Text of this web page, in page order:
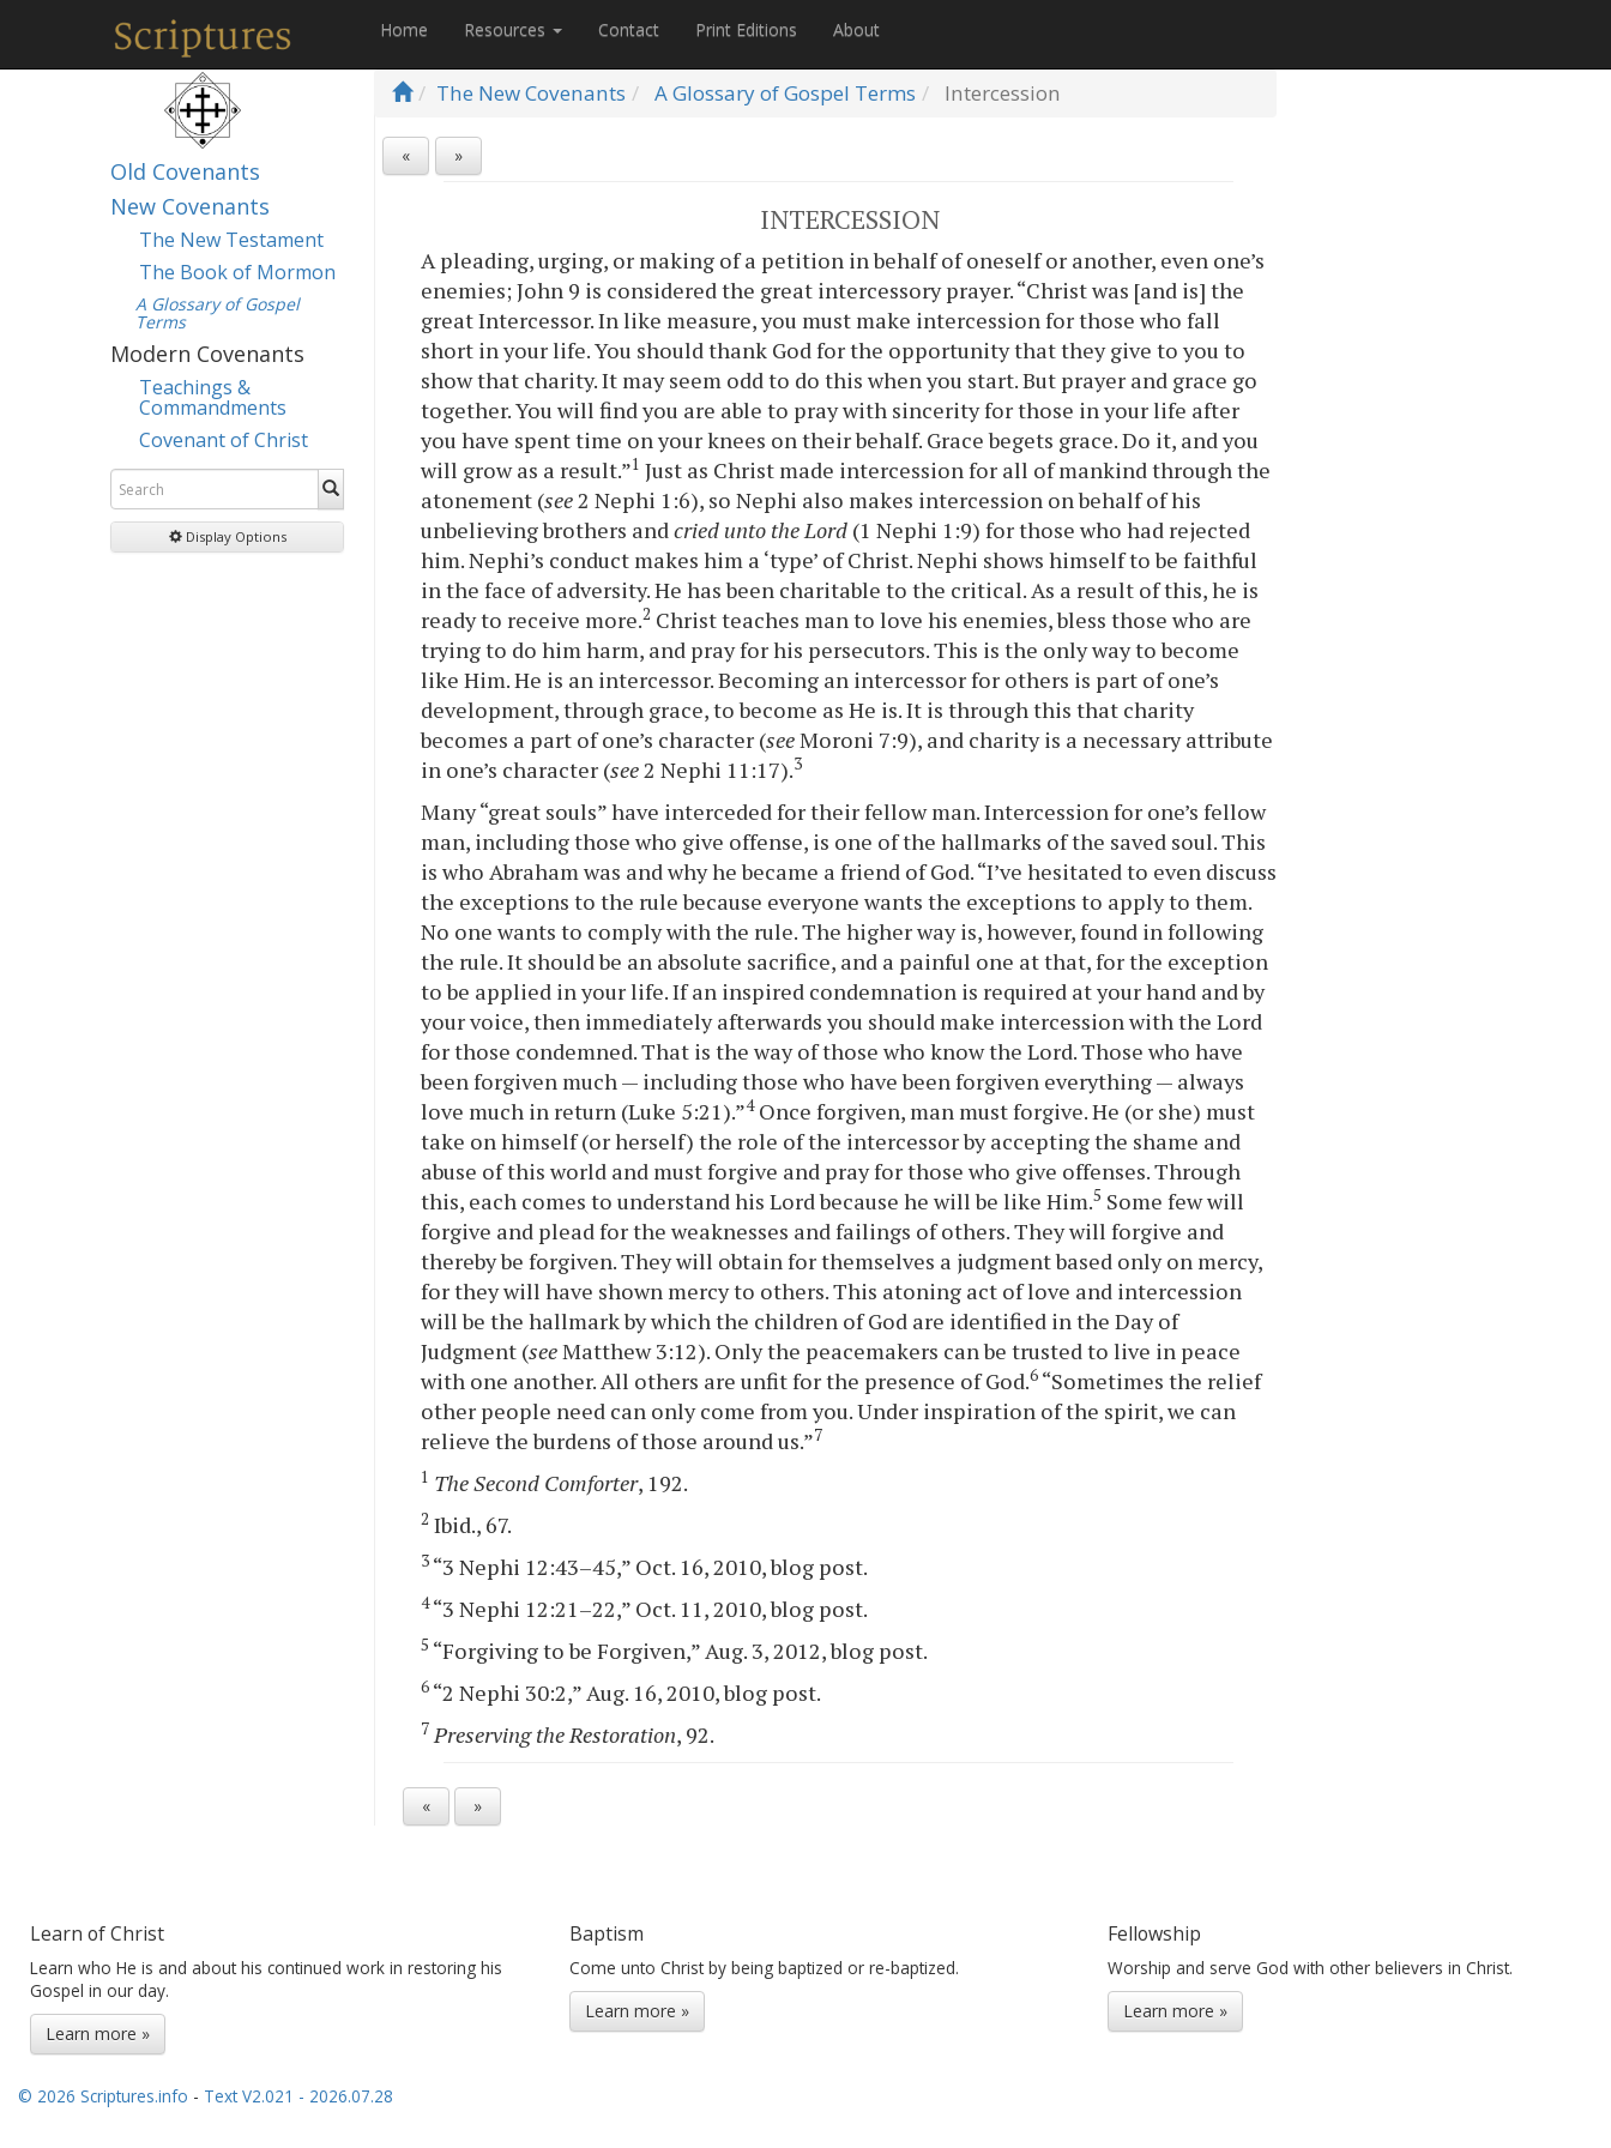
Home Resources Contact Print Editions About
Old Covenants
New Covenants
The New Testament
The Book of Mormon
A Glossary of Gospel
Terms
Modern Covenants
Teachings &
Commandments
Covenant of Christ
Display Options
The New Covenants A Glossary of Gospel Terms Intercession
« »
INTERCESSION
A pleading, urging, or making of a petition in behalf of oneself or another, even one’s
enemies; John 9 is considered the great intercessory prayer. “Christ was [and is] the
great Intercessor. In like measure, you must make intercession for those who fall
short in your life. You should thank God for the opportunity that they give to you to
show that charity. It may seem odd to do this when you start. But prayer and grace go
together. You will find you are able to pray with sincerity for those in your life after
you have spent time on your knees on their behalf. Grace begets grace. Do it, and you
will grow as a result.”1 Just as Christ made intercession for all of mankind through the
atonement (see2 Nephi 1:6), so Nephi also makes intercession on behalf of his
unbelieving brothers andcried unto the Lord (1 Nephi 1:9) for those who had rejected
him. Nephi’s conduct makes him a ‘type’ of Christ. Nephi shows himself to be faithful
in the face of adversity. He has been charitable to the critical. As a result of this, he is
ready to receive more.2 Christ teaches man to love his enemies, bless those who are
trying to do him harm, and pray for his persecutors. This is the only way to become
like Him. He is an intercessor. Becoming an intercessor for others is part of one’s
development, through grace, to become as He is. It is through this that charity
becomes a part of one’s character (seeMoroni 7:9), and charity is a necessary attribute
in one’s character (see2 Nephi 11:17).3
Many “great souls” have interceded for their fellow man. Intercession for one’s fellow
man, including those who give offense, is one of the hallmarks of the saved soul. This
is who Abraham was and why he became a friend of God. “I’ve hesitated to even discuss
the exceptions to the rule because everyone wants the exceptions to apply to them.
No one wants to comply with the rule. The higher way is, however, found in following
the rule. It should be an absolute sacrifice, and a painful one at that, for the exception
to be applied in your life. If an inspired condemnation is required at your hand and by
your voice, then immediately afterwards you should make intercession with the Lord
for those condemned. That is the way of those who know the Lord. Those who have
been forgiven much — including those who have been forgiven everything — always
love much in return (Luke 5:21).”4Once forgiven, man must forgive. He (or she) must
take on himself (or herself) the role of the intercessor by accepting the shame and
abuse of this world and must forgive and pray for those who give offenses. Through
this, each comes to understand his Lord because he will be like Him.5 Some few will
forgive and plead for the weaknesses and failings of others. They will forgive and
thereby be forgiven. They will obtain for themselves a judgment based only on mercy,
for they will have shown mercy to others. This atoning act of love and intercession
will be the hallmark by which the children of God are identified in the Day of
Judgment (seeMatthew 3:12). Only the peacemakers can be trusted to live in peace
with one another. All others are unfit for the presence of God.6 “Sometimes the relief
other people need can only come from you. Under inspiration of the spirit, we can
relieve the burdens of those around us.”7
1 The Second Comforter, 192.
2 Ibid., 67.
3 “3 Nephi 12:43–45,” Oct. 16, 2010, blog post.
4“3 Nephi 12:21–22,” Oct. 11, 2010, blog post.
5 “Forgiving to be Forgiven,” Aug. 3, 2012, blog post.
6 “2 Nephi 30:2,” Aug. 16, 2010, blog post.
7 Preserving the Restoration, 92.
« »
Learn of Christ
Learn who He is and about his continued work in restoring his
Gospel in our day.
Learn more »
Baptism
Come unto Christ by being baptized or re-baptized.
Learn more »
Fellowship
Worship and serve God with other believers in Christ.
Learn more »
© 2026 Scriptures.info - Text V2.021 - 2026.07.28